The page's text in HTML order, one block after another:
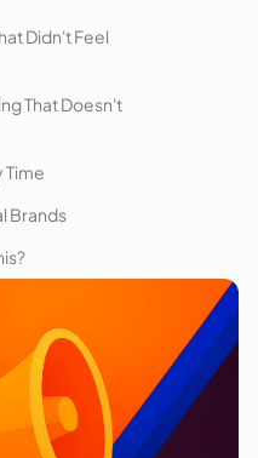
Didn't Feel
That Doesn't
Time
Brands